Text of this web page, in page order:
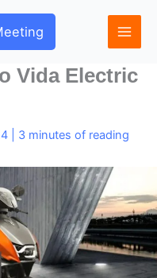
Vida Electric
3 minutes of reading